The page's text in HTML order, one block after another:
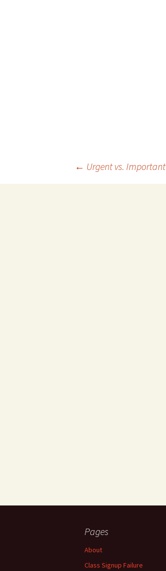
← Urgent vs. Important
Pages
About
Class Signup Failure